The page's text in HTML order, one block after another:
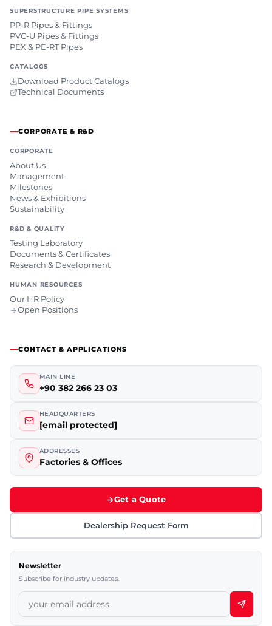
SUPERSTRUCTURE PIPE SYSTEMS
PP-R Pipes & Fittings
PVC-U Pipes & Fittings
PEX & PE-RT Pipes
CATALOGS
Download Product Catalogs
Technical Documents
CORPORATE & R&D
CORPORATE
About Us
Management
Milestones
News & Exhibitions
Sustainability
R&D & QUALITY
Testing Laboratory
Documents & Certificates
Research & Development
HUMAN RESOURCES
Our HR Policy
Open Positions
CONTACT & APPLICATIONS
MAIN LINE
+90 382 266 23 03
HEADQUARTERS
[email protected]
ADDRESSES
Factories & Offices
Get a Quote
Dealership Request Form
Newsletter
Subscribe for industry updates.